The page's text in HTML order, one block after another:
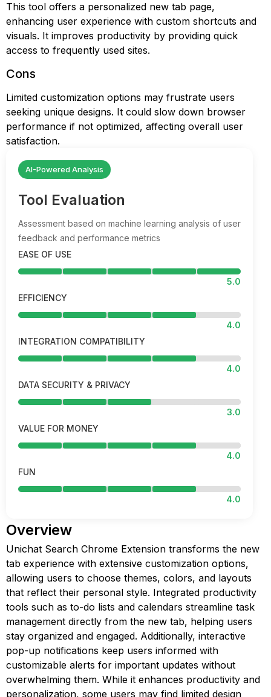
This tool offers a personalized new tab page,
enhancing user experience with custom shortcuts and
visuals. It improves productivity by providing quick
access to frequently used sites.
Cons
Limited customization options may frustrate users
seeking unique designs. It could slow down browser
performance if not optimized, affecting overall user
satisfaction.
AI-Powered Analysis
Tool Evaluation
Assessment based on machine learning analysis of user
feedback and performance metrics
EASE OF USE
5.0
EFFICIENCY
4.0
INTEGRATION COMPATIBILITY
4.0
DATA SECURITY & PRIVACY
3.0
VALUE FOR MONEY
4.0
FUN
4.0
Overview
Unichat Search Chrome Extension transforms the new
tab experience with extensive customization options,
allowing users to choose themes, colors, and layouts
that reflect their personal style. Integrated productivity
tools such as to-do lists and calendars streamline task
management directly from the new tab, helping users
stay organized and engaged. Additionally, interactive
pop-up notifications keep users informed with
customizable alerts for important updates without
overwhelming them. While it enhances productivity and
personalization, some users may find limited design